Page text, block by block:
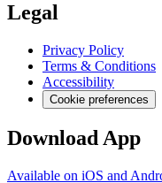
Legal
Privacy Policy
Terms & Conditions
Accessibility
Cookie preferences
Download App
Available on iOS and